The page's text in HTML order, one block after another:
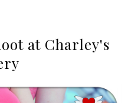
at Charley's